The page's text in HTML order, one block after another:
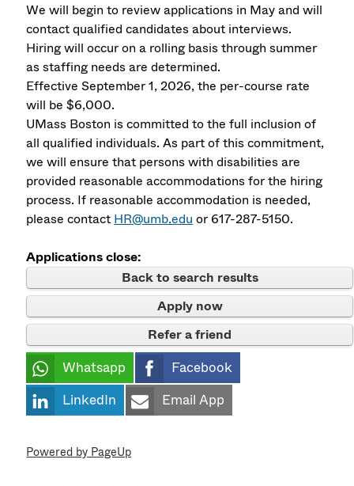
We will begin to review applications in May and will
contact qualified candidates about interviews.
Hiring will occur on a rolling basis through summer
as staffing needs are determined.
Effective September 1, 2026, the per-course rate
will be $6,000.
UMass Boston is committed to the full inclusion of
all qualified individuals. As part of this commitment,
we will ensure that persons with disabilities are
provided reasonable accommodations for the hiring
process. If reasonable accommodation is needed,
please contact HR@umb.edu or 617-287-5150.
Applications close:
Back to search results
Apply now
Refer a friend
Whatsapp
Facebook
LinkedIn
Email App
Powered by PageUp